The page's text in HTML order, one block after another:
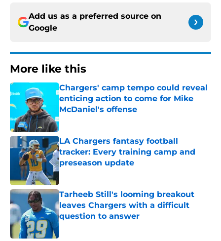
Add us as a preferred source on
Google
More like this
Chargers' camp tempo could reveal
enticing action to come for Mike
McDaniel's offense
Published by on Invalid Date
LA Chargers fantasy football
tracker: Every training camp and
preseason update
Published by on Invalid Date
Tarheeb Still's looming breakout
leaves Chargers with a difficult
question to answer
Published by on Invalid Date